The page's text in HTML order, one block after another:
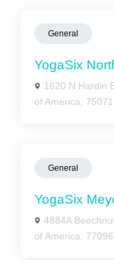
General
YogaSix
1620 N Hardin
of America, 75071
General
YogaSix
4884A
of America, 77096